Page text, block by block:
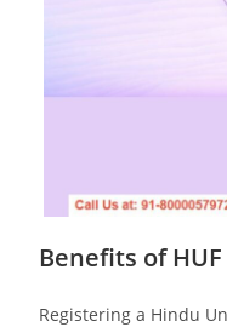
Benefits of
Registering a Hindu